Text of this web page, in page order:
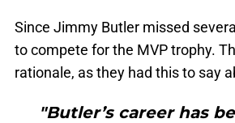
Since Jimmy Butler missed
to compete for the MVP trophy.
rationale, as they had this to say
"Butler’s career has